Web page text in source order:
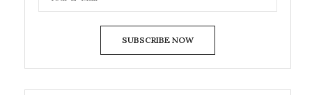
SUBSCRIBE NOW